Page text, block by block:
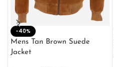
-40%
Mens Tan Brown Suede
Jacket